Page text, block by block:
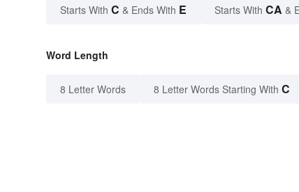
Starts With C & Ends With E Starts With CA &
Word Length
8 Letter Words 8 Letter Words Starting With C